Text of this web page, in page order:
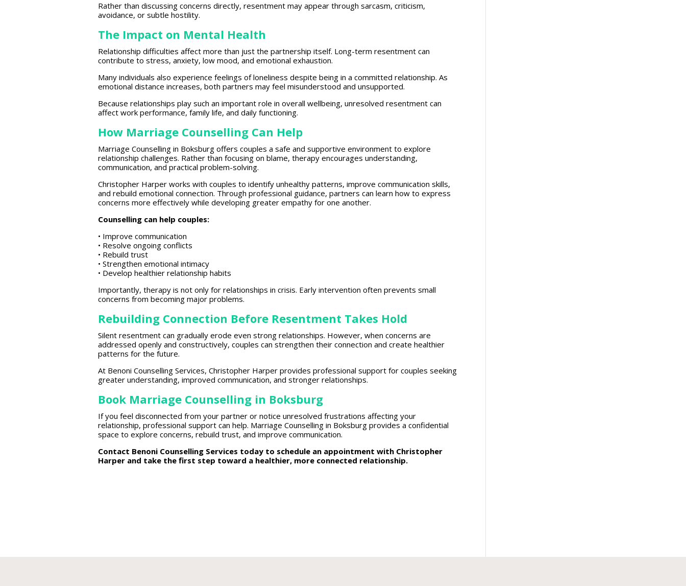
Rather than discussing concerns directly, resentment may appear through sarcasm, criticism,
avoidance, or subtle hostility.
The Impact on Mental Health
Relationship difficulties affect more than just the partnership itself. Long-term resentment can
contribute to stress, anxiety, low mood, and emotional exhaustion.
Many individuals also experience feelings of loneliness despite being in a committed relationship. As
emotional distance increases, both partners may feel misunderstood and unsupported.
Because relationships play such an important role in overall wellbeing, unresolved resentment can
affect work performance, family life, and daily functioning.
How Marriage Counselling Can Help
Marriage Counselling in Boksburg offers couples a safe and supportive environment to explore
relationship challenges. Rather than focusing on blame, therapy encourages understanding,
communication, and practical problem-solving.
Christopher Harper works with couples to identify unhealthy patterns, improve communication skills,
and rebuild emotional connection. Through professional guidance, partners can learn how to express
concerns more effectively while developing greater empathy for one another.
Counselling can help couples:
• Improve communication
• Resolve ongoing conflicts
• Rebuild trust
• Strengthen emotional intimacy
• Develop healthier relationship habits
Importantly, therapy is not only for relationships in crisis. Early intervention often prevents small
concerns from becoming major problems.
Rebuilding Connection Before Resentment Takes Hold
Silent resentment can gradually erode even strong relationships. However, when concerns are
addressed openly and constructively, couples can strengthen their connection and create healthier
patterns for the future.
At Benoni Counselling Services, Christopher Harper provides professional support for couples seeking
greater understanding, improved communication, and stronger relationships.
Book Marriage Counselling in Boksburg
If you feel disconnected from your partner or notice unresolved frustrations affecting your
relationship, professional support can help. Marriage Counselling in Boksburg provides a confidential
space to explore concerns, rebuild trust, and improve communication.
Contact Benoni Counselling Services today to schedule an appointment with Christopher
Harper and take the first step toward a healthier, more connected relationship.